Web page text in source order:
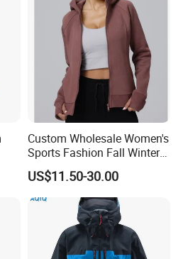
Custom Wholesale Women's
Sports Fashion Fall Winter
Fleece Lined Warm Hooded
Sweatshirt Slim Fit
Thickened Fitness Yoga
US$11.50-30.00